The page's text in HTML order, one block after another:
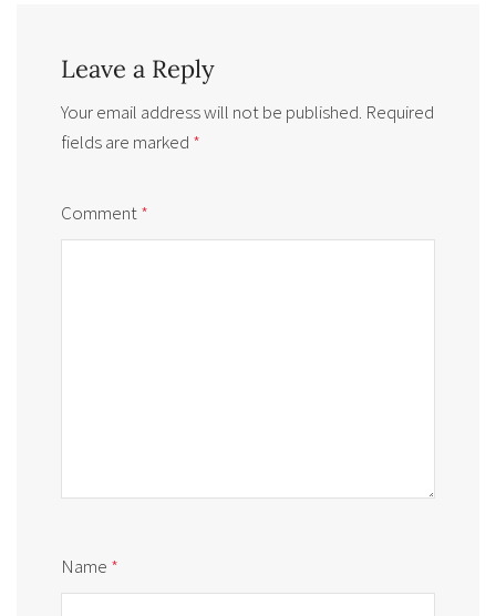
Leave a Reply
Your email address will not be published. Required
fields are marked *
Comment*
Name *